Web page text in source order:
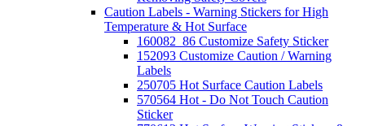
Caution Labels - Warning Stickers for High
Temperature & Hot Surface
160082_86 Customize Safety Sticker
152093 Customize Caution / Warning
Labels
250705 Hot Surface Caution Labels
570564 Hot - Do Not Touch Caution
Sticker